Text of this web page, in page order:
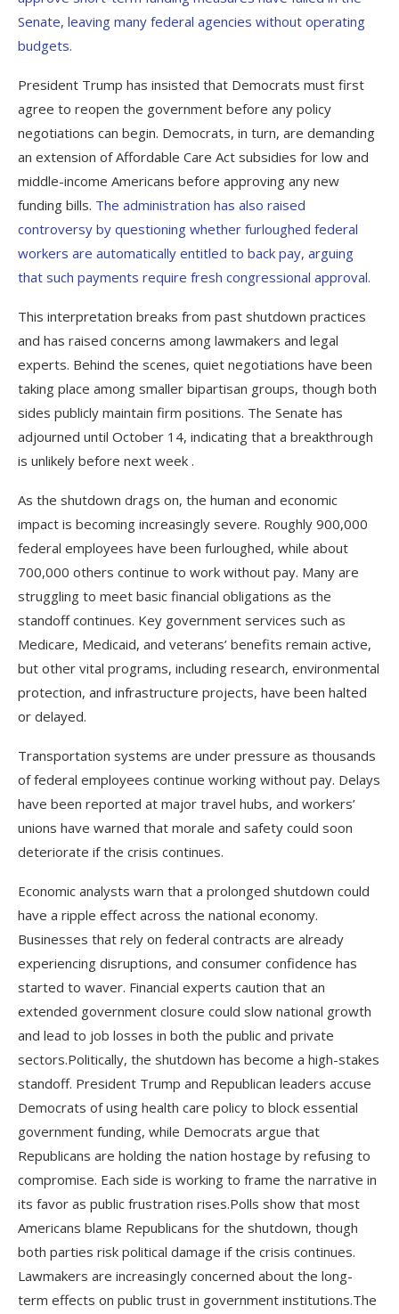
Senate, leaving many federal agencies without operating
budgets.
President Trump has insisted that Democrats must first
agree to reopen the government before any policy
negotiations can begin. Democrats, in turn, are demanding
an extension of Affordable Care Act subsidies for low and
middle-income Americans before approving any new
funding bills. The administration has also raised
controversy by questioning whether furloughed federal
workers are automatically entitled to back pay, arguing
that such payments require fresh congressional approval.
This interpretation breaks from past shutdown practices
and has raised concerns among lawmakers and legal
experts. Behind the scenes, quiet negotiations have been
taking place among smaller bipartisan groups, though both
sides publicly maintain firm positions. The Senate has
adjourned until October 14, indicating that a breakthrough
is unlikely before next week .
As the shutdown drags on, the human and economic
impact is becoming increasingly severe. Roughly 900,000
federal employees have been furloughed, while about
700,000 others continue to work without pay. Many are
struggling to meet basic financial obligations as the
standoff continues. Key government services such as
Medicare, Medicaid, and veterans’ benefits remain active,
but other vital programs, including research, environmental
protection, and infrastructure projects, have been halted
or delayed.
Transportation systems are under pressure as thousands
of federal employees continue working without pay. Delays
have been reported at major travel hubs, and workers’
unions have warned that morale and safety could soon
deteriorate if the crisis continues.
Economic analysts warn that a prolonged shutdown could
have a ripple effect across the national economy.
Businesses that rely on federal contracts are already
experiencing disruptions, and consumer confidence has
started to waver. Financial experts caution that an
extended government closure could slow national growth
and lead to job losses in both the public and private
sectors.Politically, the shutdown has become a high-stakes
standoff. President Trump and Republican leaders accuse
Democrats of using health care policy to block essential
government funding, while Democrats argue that
Republicans are holding the nation hostage by refusing to
compromise. Each side is working to frame the narrative in
its favor as public frustration rises.Polls show that most
Americans blame Republicans for the shutdown, though
both parties risk political damage if the crisis continues.
Lawmakers are increasingly concerned about the long-
term effects on public trust in government institutions.The